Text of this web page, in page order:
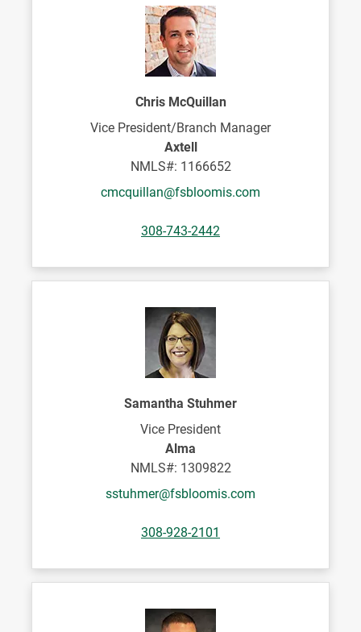
Chris McQuillan
Vice President/Branch Manager
Axtell
NMLS#: 1166652
cmcquillan@fsbloomis.com
308-743-2442
Samantha Stuhmer
Vice President
Alma
NMLS#: 1309822
sstuhmer@fsbloomis.com
308-928-2101